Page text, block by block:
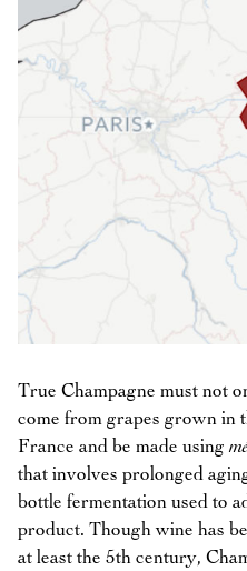
True Champagne must not
come from grapes grown in
France and be made using
that involves prolonged
bottle fermentation used to
product. Though wine has
at least the 5th century,